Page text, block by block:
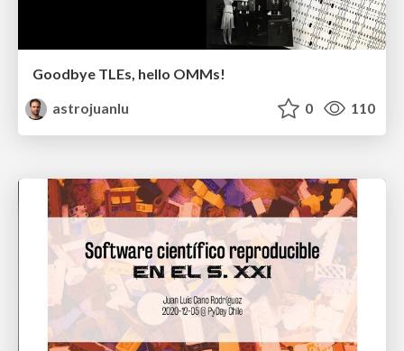
Goodbye TLEs, hello OMMs!
astrojuanlu
0 110